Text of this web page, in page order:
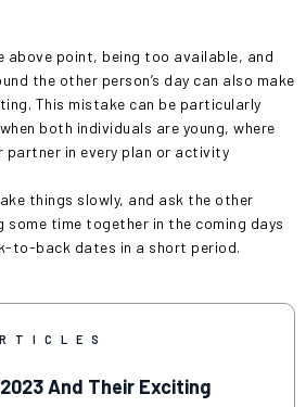
point, being too available, and
the other person’s day can also make
This mistake can be particularly
both individuals are young, where
partner in every plan or activity
things slowly, and ask the other
some time together in the coming days
to-back dates in a short period.
And Their Exciting